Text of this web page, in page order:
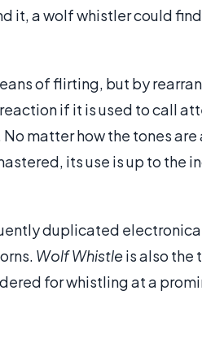
it, a wolf whistler could
of flirting, but by
if it is used to call
matter how the tones
its use is up to the
duplicated
Wolf Whistleis also the
for whistling at a